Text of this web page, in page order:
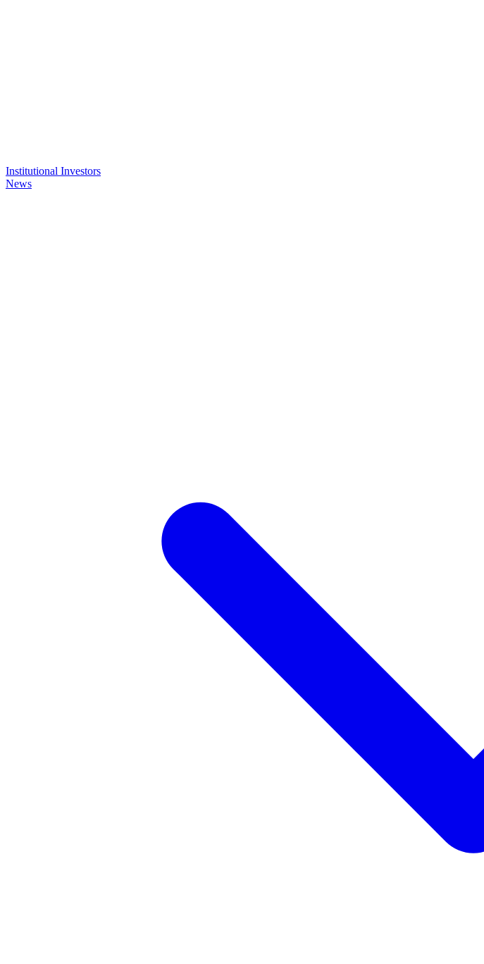
Institutional Investors
News